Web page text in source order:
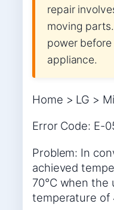
repair
moving
power
appliance.
Home > LG >
Error Code: E-
Problem: In
achieved
70°C when the
temperature of